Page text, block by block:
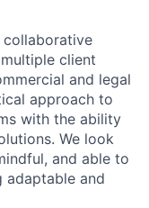
client
and legal
approach to
with the ability
We look
and able to
adaptable and